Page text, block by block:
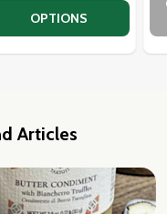
OPTIONS
Articles